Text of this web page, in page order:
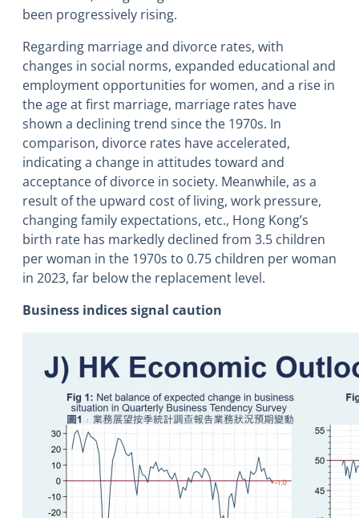
been progressively rising.
Regarding marriage and divorce rates, with
changes in social norms, expanded educational and
employment opportunities for women, and a rise in
the age at first marriage, marriage rates have
shown a declining trend since the 1970s. In
comparison, divorce rates have accelerated,
indicating a change in attitudes toward and
acceptance of divorce in society. Meanwhile, as a
result of the upward cost of living, work pressure,
changing family expectations, etc., Hong Kong’s
birth rate has markedly declined from 3.5 children
per woman in the 1970s to 0.75 children per woman
in 2023, far below the replacement level.
Business indices signal caution